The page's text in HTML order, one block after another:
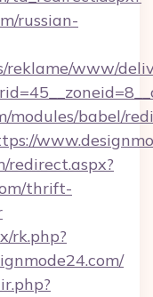
russian-
reklame/www/
modules/babel/
redirect.aspx?
thrift-
rk.php?